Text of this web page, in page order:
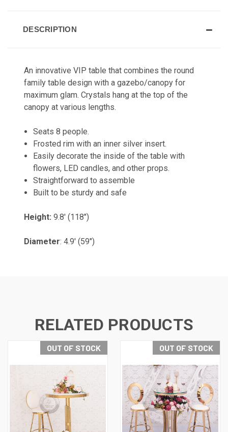
DESCRIPTION
An innovative VIP table that combines the round
family table design with a gazebo/canopy for
maximum glam. Crystals hang at the top of the
canopy at various lengths.
Seats 8 people.
Frosted rim with an inner silver insert.
Easily decorate the inside of the table with
flowers, LED candles, and other props.
Straightforward to assemble
Built to be sturdy and safe
Height: 9.8' (118")
Diameter: 4.9' (59")
RELATED PRODUCTS
OUT OF STOCK OUT OF STOCK